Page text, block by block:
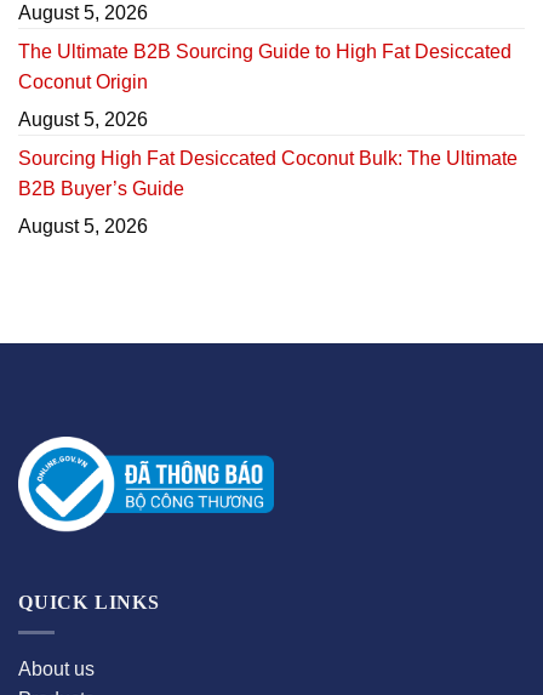
August 5, 2026
The Ultimate B2B Sourcing Guide to High Fat Desiccated
Coconut Origin
August 5, 2026
Sourcing High Fat Desiccated Coconut Bulk: The Ultimate
B2B Buyer’s Guide
August 5, 2026
QUICK LINKS
About us